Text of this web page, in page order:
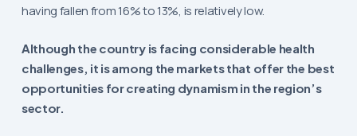
having fallen from 16% to 13%, is relatively low.
Although the country is facing considerable health
challenges, it is among the markets that offer the best
opportunities for creating dynamism in the region’s
sector.